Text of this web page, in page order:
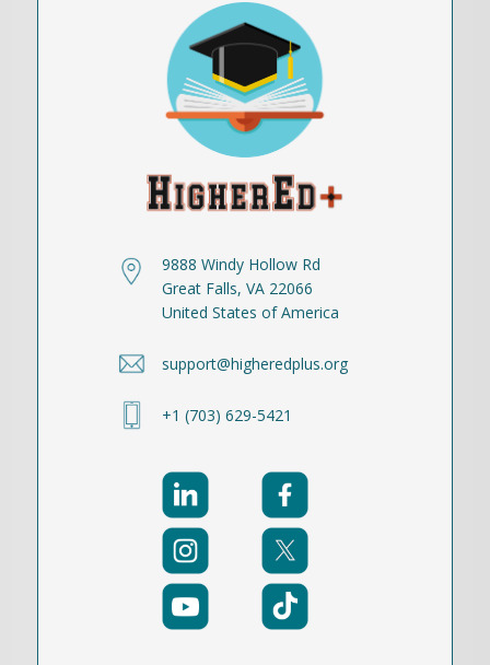
9888 Windy Hollow Rd
Great Falls, VA 22066
United States of America
support@higheredplus.org
+1 (703) 629-5421